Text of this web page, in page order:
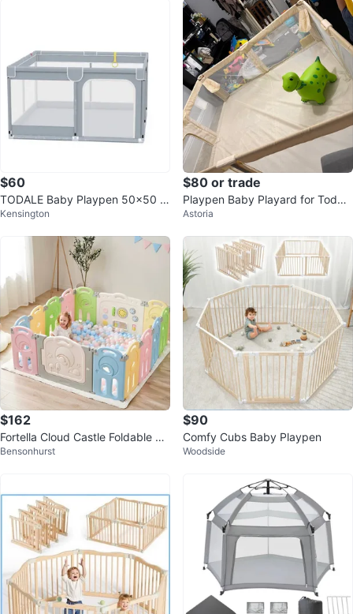
$60
TODALE Baby Playpen 50x50 In
ches
Kensington
$80 or trade
Playpen Baby Playard for Toddle
rs
Astoria
$162
Fortella Cloud Castle Foldable Pl
aypen - Multicolor
Bensonhurst
$90
Comfy Cubs Baby Playpen
Woodside